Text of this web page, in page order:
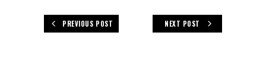
PREVIOUS POST NEXT POST